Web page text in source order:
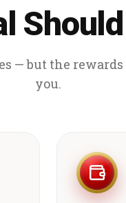
— but the
you.